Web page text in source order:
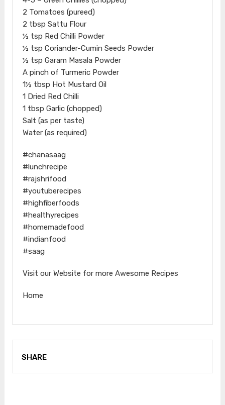
2 Tomatoes (pureed)
2 tbsp Sattu Flour
½ tsp Red Chilli Powder
½ tsp Coriander-Cumin Seeds Powder
½ tsp Garam Masala Powder
A pinch of Turmeric Powder
1½ tbsp Hot Mustard Oil
1 Dried Red Chilli
1 tbsp Garlic (chopped)
Salt (as per taste)
Water (as required)
#chanasaag
#lunchrecipe
#rajshrifood
#youtuberecipes
#highfiberfoods
#healthyrecipes
#homemadefood
#indianfood
#saag
Visit our Website for more Awesome Recipes
Home
SHARE